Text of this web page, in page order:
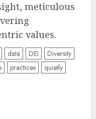
meticulous
values.
data DEI
Diversity
practices
quietly